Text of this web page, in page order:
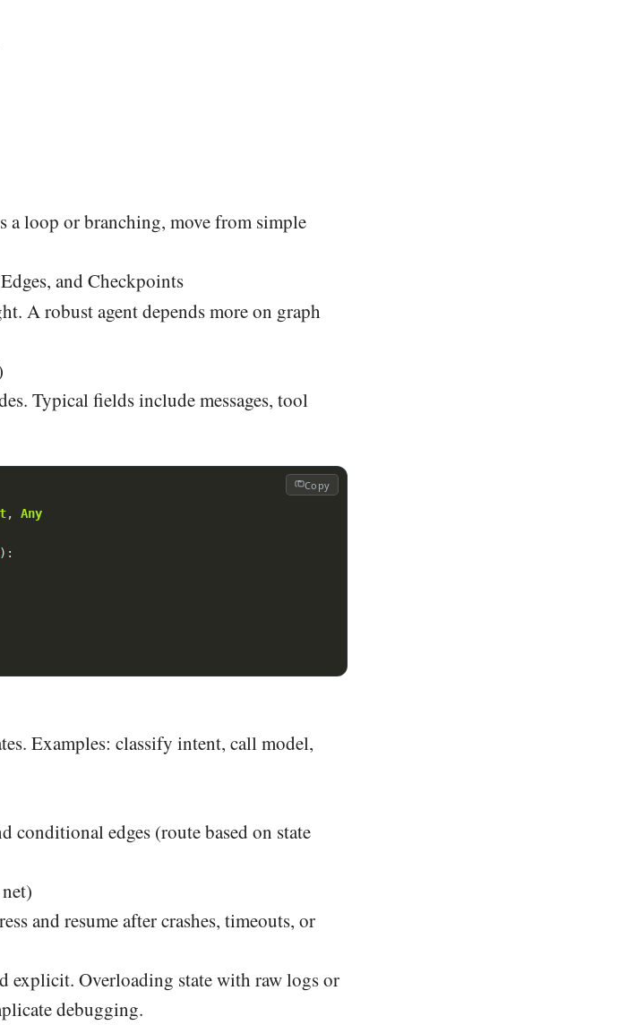
a loop or branching, move from simple
and Checkpoints
A robust agent depends more on graph
Typical fields include messages, tool
Copy
, Any
Examples: classify intent, call model,
edges (route based on state
and resume after crashes, timeouts, or
explicit. Overloading state with raw logs or
debugging.